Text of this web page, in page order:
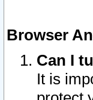
Browser
Can I
It is